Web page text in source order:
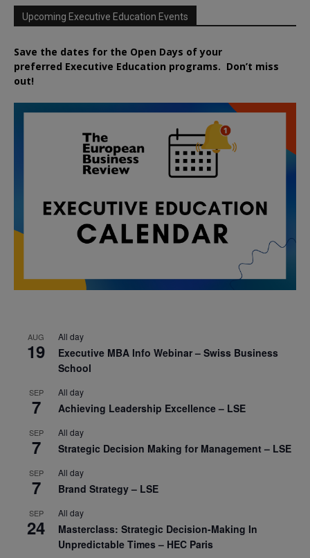
Upcoming Executive Education Events
Save the dates for the Open Days of your
preferred Executive Education programs. Don’t miss
out!
AUG
19
All day
Executive MBA Info Webinar – Swiss Business
School
SEP
7
All day
Achieving Leadership Excellence – LSE
SEP
7
All day
Strategic Decision Making for Management – LSE
SEP
7
All day
Brand Strategy – LSE
SEP
24
All day
Masterclass: Strategic Decision-Making In
Unpredictable Times – HEC Paris